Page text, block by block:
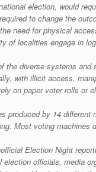
election, would
to change the
need for physical
of localities engage in
the diverse systems and
with illicit access,
on paper voter rolls or
produced by 14 different
Most voting machines
Election Night
officials, media